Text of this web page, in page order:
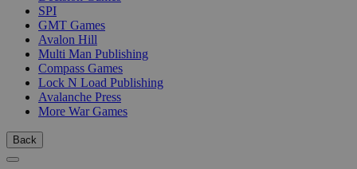
SPI
GMT Games
Avalon Hill
Multi Man Publishing
Compass Games
Lock N Load Publishing
Avalanche Press
More War Games
Back